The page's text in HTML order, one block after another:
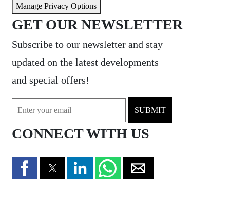
Manage Privacy Options
GET OUR NEWSLETTER
Subscribe to our newsletter and stay
updated on the latest developments
and special offers!
SUBMIT
CONNECT WITH US